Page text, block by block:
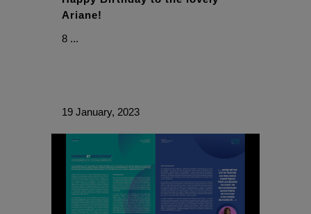
Ariane!
8 ...
19 January, 2023